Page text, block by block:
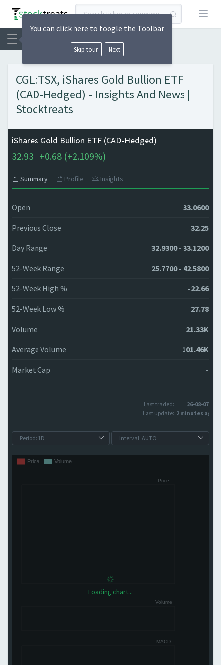
Open
CGL:TSX, iShares Gold Bullion ETF
(CAD-Hedged) - Insights And News |
Stocktreats
iShares Gold Bullion ETF (CAD-Hedged)
32.93 +0.68 (+2.109%)
Summary Profile Insights
Open 33.0600
Previous Close 32.25
Day Range 32.9300 - 33.1200
52-Week Range 25.7700 - 42.5800
52-Week High % -22.66
52-Week Low % 27.78
Volume 21.33K
Average Volume 101.46K
Market Cap -
Last traded:
26-08-07
Last update: 2 minutes ago
Loading chart...
You can click here to toogle the Toolbar
Skip tour Next